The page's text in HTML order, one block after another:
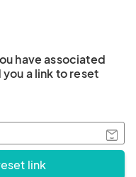
have associated
a link to reset